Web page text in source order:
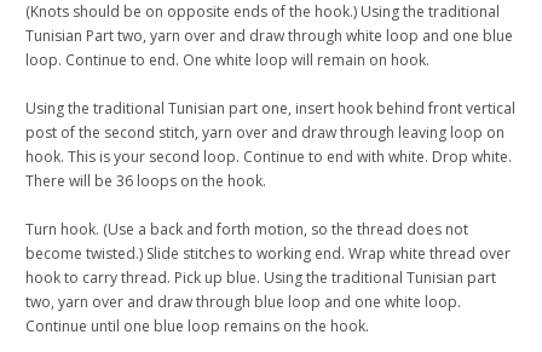
(Knots should be on opposite ends of the hook.) Using the traditional
Tunisian Part two, yarn over and draw through white loop and one blue
loop. Continue to end. One white loop will remain on hook.
Using the traditional Tunisian part one, insert hook behind front vertical
post of the second stitch, yarn over and draw through leaving loop on
hook. This is your second loop. Continue to end with white. Drop white.
There will be 36 loops on the hook.
Turn hook. (Use a back and forth motion, so the thread does not
become twisted.) Slide stitches to working end. Wrap white thread over
hook to carry thread. Pick up blue. Using the traditional Tunisian part
two, yarn over and draw through blue loop and one white loop.
Continue until one blue loop remains on the hook.